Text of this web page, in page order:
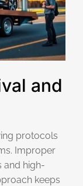
and
protocols
Improper
and high-
keeps